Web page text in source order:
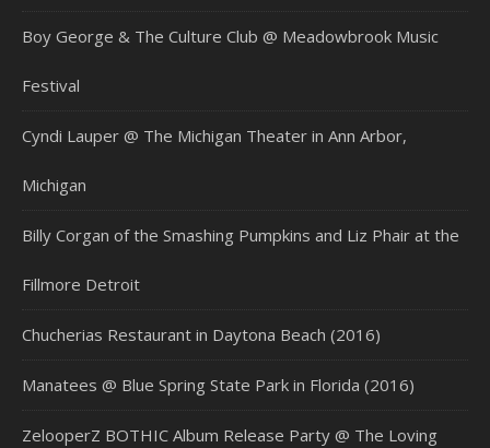
Boy George & The Culture Club @ Meadowbrook Music
Festival
Cyndi Lauper @ The Michigan Theater in Ann Arbor,
Michigan
Billy Corgan of the Smashing Pumpkins and Liz Phair at the
Fillmore Detroit
Chucherias Restaurant in Daytona Beach (2016)
Manatees @ Blue Spring State Park in Florida (2016)
ZelooperZ BOTHIC Album Release Party @ The Loving